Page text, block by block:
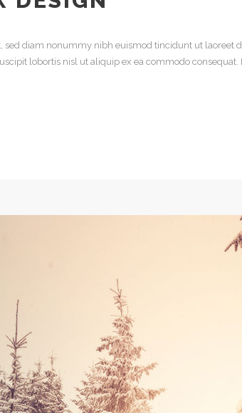
sed diam nonummy nibh euismod tincidunt ut laoreet
lobortis nisl ut aliquip ex ea commodo